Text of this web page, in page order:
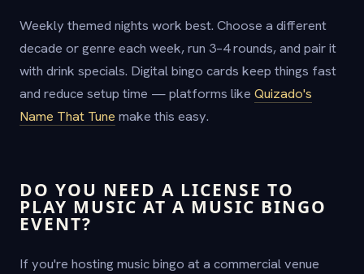
Weekly themed nights work best. Choose a different
decade or genre each week, run 3–4 rounds, and pair it
with drink specials. Digital bingo cards keep things fast
and reduce setup time — platforms like Quizado's
Name That Tune make this easy.
DO YOU NEED A LICENSE TO
PLAY MUSIC AT A MUSIC BINGO
EVENT?
If you're hosting music bingo at a commercial venue